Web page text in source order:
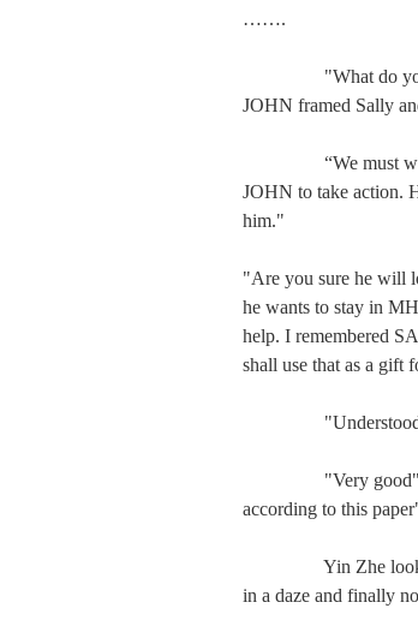
…….
"What do you
JOHN framed Sally
“We must wait"
JOHN to take action.
him."
"Are you sure he will
he wants to stay in
help. I remembered
shall use that as a gift
"Understood, I
"Very good" she
according to this
Yin Zhe looked at
in a daze and finally